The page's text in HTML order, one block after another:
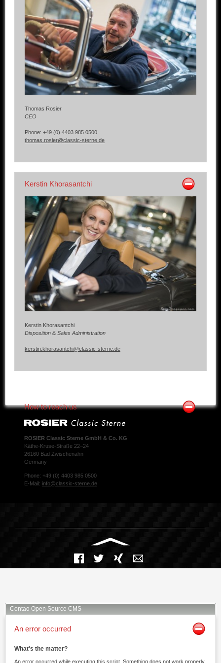
Other manufacturers
Sold Cars
Connect
Imprint
Disclaimer
Thomas Rosier
CEO
Phone: +49 (0) 4403 985 0500
thomas.rosier@classic-sterne.de
Kerstin Khorasantchi
Kerstin Khorasantchi
Disposition & Sales Administration
kerstin.khorasantchi@classic-sterne.de
How to reach us
ROSIER Classic Sterne GmbH & Co. KG
Käthe-Kruse-Straße 22–24
26160 Bad Zwischenahn
Germany
Phone: +49 (0) 4403 985 0500
E-Mail: info@classic-sterne.de
Facebook Twitter Xing
Contao Open Source CMS
An error occurred
What's the matter?
An error occurred while executing this script. Something does not work properly.